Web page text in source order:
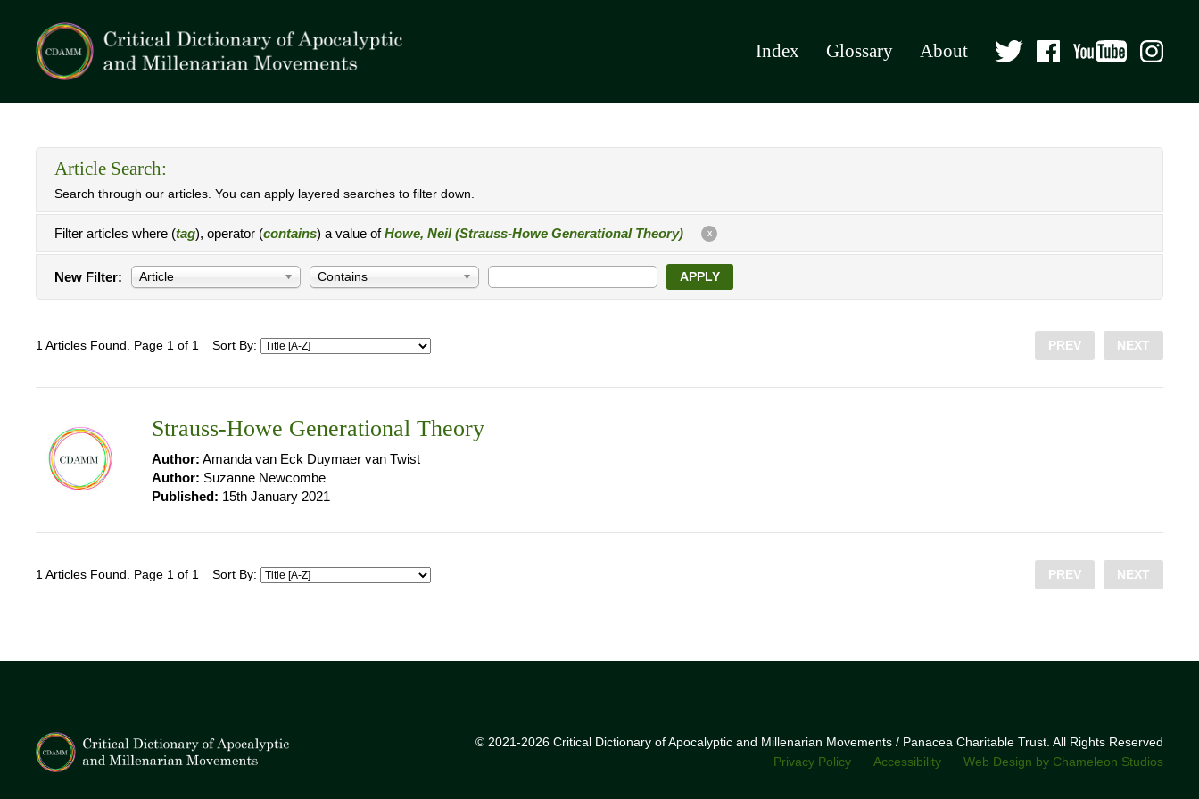
Index Glossary About
Article Search:
Search through our articles. You can apply layered searches to filter down.
Filter articles where (tag), operator (contains) a value ofHowe, Neil (Strauss-Howe Generational Theory) X
New Filter: Article Contains APPLY
1 Articles Found. Page 1 of 1 Sort By: PREV NEXT
Strauss-Howe Generational Theory
Author: Amanda van Eck Duymaer van Twist
Author: Suzanne Newcombe
Published: 15th January 2021
1 Articles Found. Page 1 of 1 Sort By: PREV NEXT
© 2021-2026 Critical Dictionary of Apocalyptic and Millenarian Movements / Panacea Charitable Trust. All Rights Reserved
Privacy Policy
Accessibility Web Design by Chameleon Studios